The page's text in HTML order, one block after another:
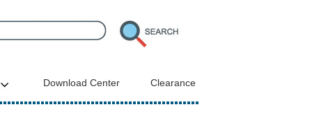
Download Center Clearance